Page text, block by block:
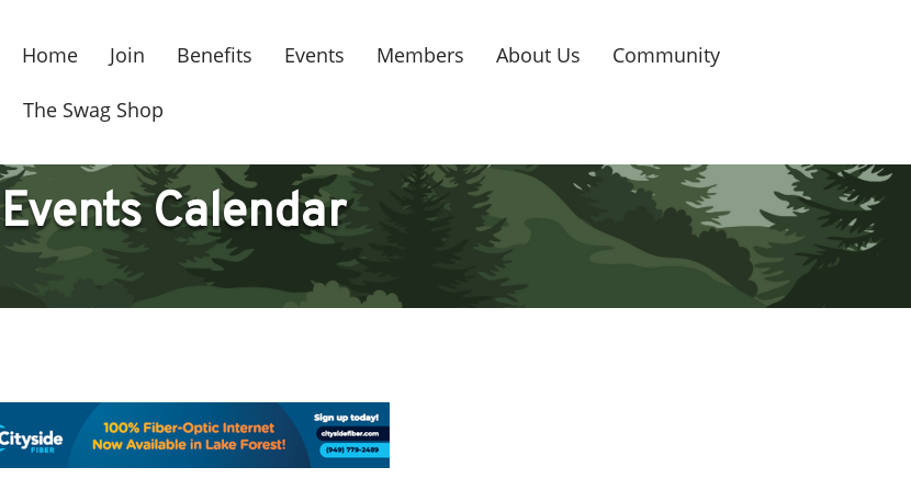
Home Join Benefits Events Members About Us Community
The Swag Shop
Events Calendar